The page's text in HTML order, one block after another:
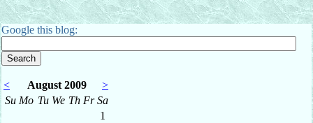
Google this blog:
< August 2009
>
Su Mo Tu We Th Fr Sa
1